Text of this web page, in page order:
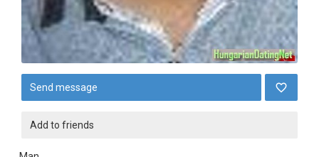
Send message
Add to friends